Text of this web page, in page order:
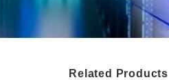
Related Products